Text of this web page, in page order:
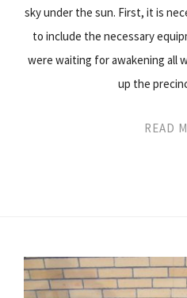
sky under the sun. First, it is
to include the necessary
were waiting for awakening all
up the
READ